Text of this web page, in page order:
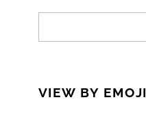
VIEW BY EMOJI